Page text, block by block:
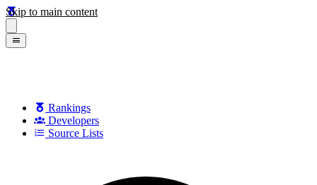
Skip to main content
Rankings
Developers
Source Lists